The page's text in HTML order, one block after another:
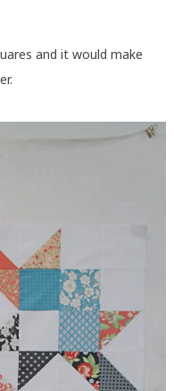
and it would make